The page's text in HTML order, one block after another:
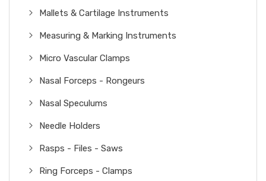
Mallets & Cartilage Instruments
Measuring & Marking Instruments
Micro Vascular Clamps
Nasal Forceps - Rongeurs
Nasal Speculums
Needle Holders
Rasps - Files - Saws
Ring Forceps - Clamps